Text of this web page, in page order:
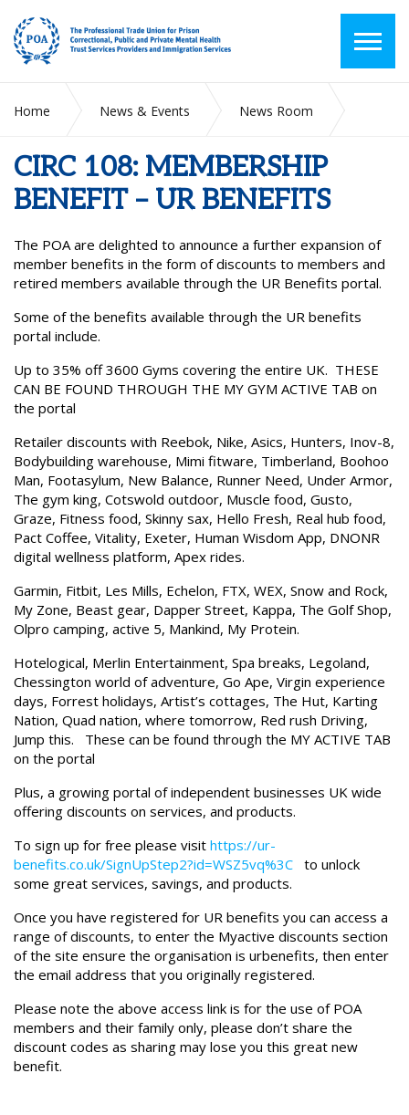
Home News & Events
News Room
CIRC 108: MEMBERSHIP
BENEFIT – UR BENEFITS
The POA are delighted to announce a further expansion of
member benefits in the form of discounts to members and
retired members available through the UR Benefits portal.
Some of the benefits available through the UR benefits
portal include.
Up to 35% off 3600 Gyms covering the entire UK. THESE
CAN BE FOUND THROUGH THE MY GYM ACTIVE TAB on
the portal
Retailer discounts with Reebok, Nike, Asics, Hunters, Inov-8,
Bodybuilding warehouse, Mimi fitware, Timberland, Boohoo
Man, Footasylum, New Balance, Runner Need, Under Armor,
The gym king, Cotswold outdoor, Muscle food, Gusto,
Graze, Fitness food, Skinny sax, Hello Fresh, Real hub food,
Pact Coffee, Vitality, Exeter, Human Wisdom App, DNONR
digital wellness platform, Apex rides.
Garmin, Fitbit, Les Mills, Echelon, FTX, WEX, Snow and Rock,
My Zone, Beast gear, Dapper Street, Kappa, The Golf Shop,
Olpro camping, active 5, Mankind, My Protein.
Hotelogical, Merlin Entertainment, Spa breaks, Legoland,
Chessington world of adventure, Go Ape, Virgin experience
days, Forrest holidays, Artist’s cottages, The Hut, Karting
Nation, Quad nation, where tomorrow, Red rush Driving,
Jump this. These can be found through the MY ACTIVE TAB
on the portal
Plus, a growing portal of independent businesses UK wide
offering discounts on services, and products.
To sign up for free please visit https://ur-
benefits.co.uk/SignUpStep2?id=WSZ5vq%3C to unlock
some great services, savings, and products.
Once you have registered for UR benefits you can access a
range of discounts, to enter the Myactive discounts section
of the site ensure the organisation is urbenefits, then enter
the email address that you originally registered.
Please note the above access link is for the use of POA
members and their family only, please don’t share the
discount codes as sharing may lose you this great new
benefit.